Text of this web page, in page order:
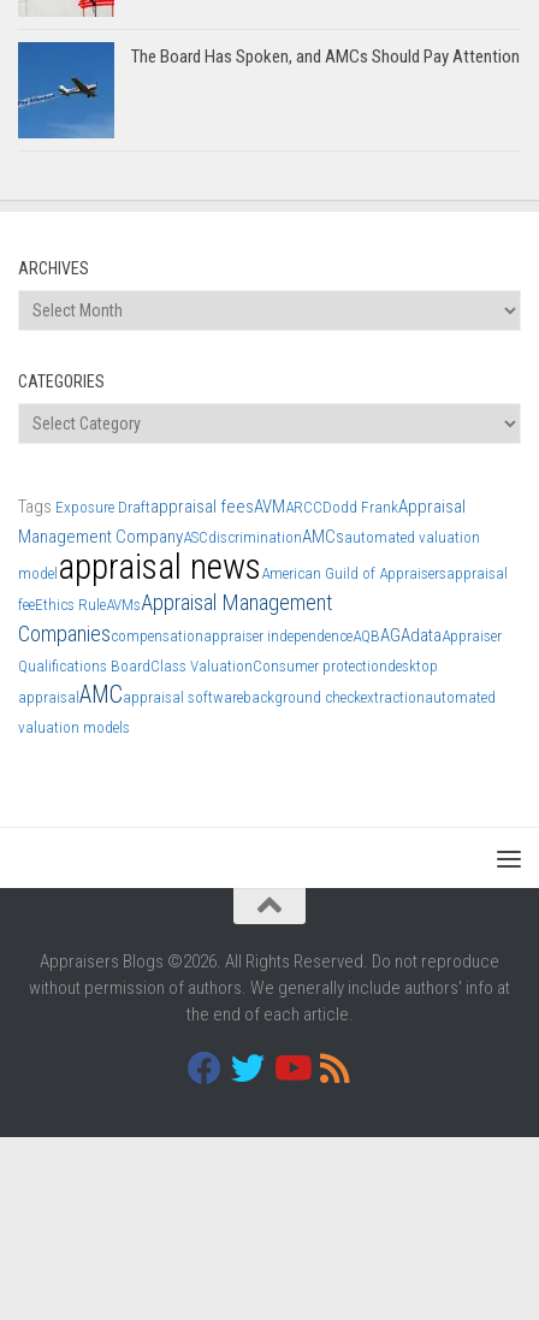
The Board Has Spoken, and AMCs Should Pay Attention
ARCHIVES
Archives
CATEGORIES
Categories
Tags Exposure Draftappraisal feesAVMARCCDodd FrankAppraisal
Management CompanyASCdiscriminationAMCsautomated valuation
model appraisal news American Guild of Appraisersappraisal
feeEthics RuleAVMsAppraisal Management
Companiescompensationappraiser independenceAQBAGAdataAppraiser
Qualifications BoardClass ValuationConsumer protectiondesktop
appraisal AMCappraisal softwarebackground checkextractionautomated
valuation models
Appraisers Blogs ©2026. All Rights Reserved. Do not reproduce
without permission of authors. We generally include authors' info at
the end of each article.